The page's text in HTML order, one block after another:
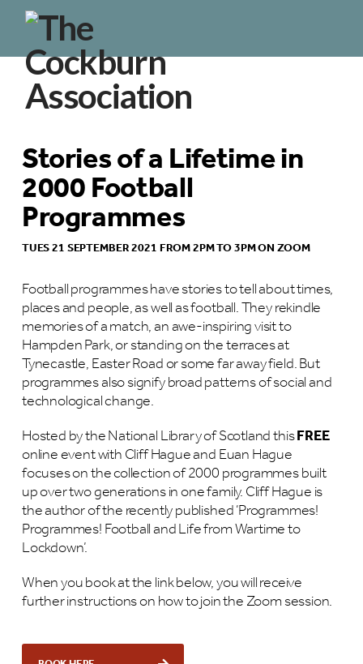
Stories of a Lifetime in
2000 Football
Programmes
TUES 21 SEPTEMBER 2021 FROM 2PM TO 3PM ON ZOOM
Football programmes have stories to tell about times,
places and people, as well as football. They rekindle
memories of a match, an awe-inspiring visit to
Hampden Park, or standing on the terraces at
Tynecastle, Easter Road or some far away field. But
programmes also signify broad patterns of social and
technological change.
Hosted by the National Library of Scotland thisFREE
online event with Cliff Hague and Euan Hague
focuses on the collection of 2000 programmes built
up over two generations in one family. Cliff Hague is
the author of the recently published ‘Programmes!
Programmes! Football and Life from Wartime to
Lockdown’.
When you book at the link below, you will receive
further instructions on how to join the Zoom session.